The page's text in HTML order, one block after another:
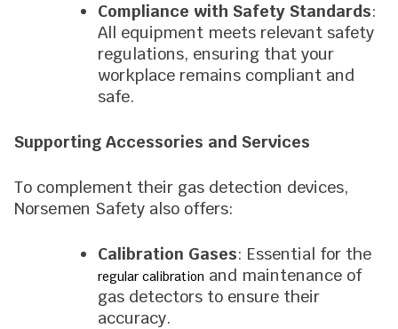
Compliance with Safety Standards:
All equipment meets relevant safety
regulations, ensuring that your
workplace remains compliant and
safe.
Supporting Accessories and Services
To complement their gas detection devices,
Norsemen Safety also offers:
Calibration Gases: Essential for the
regular calibration and maintenance of
gas detectors to ensure their
accuracy.